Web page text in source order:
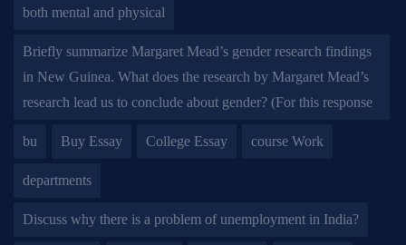
both mental and physical
Briefly summarize Margaret Mead’s gender research findings
in New Guinea. What does the research by Margaret Mead’s
research lead us to conclude about gender? (For this response
bu Buy Essay College Essay course Work
departments
Discuss why there is a problem of unemployment in India?